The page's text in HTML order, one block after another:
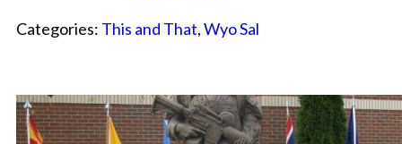
Categories: This and That,Wyo Sal